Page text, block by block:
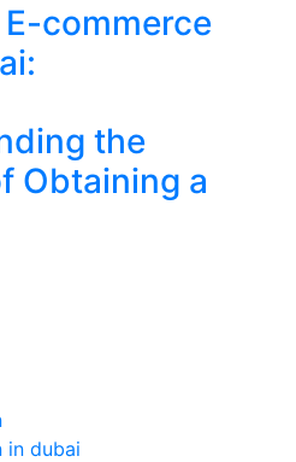
commerce
the
Obtaining a
in dubai